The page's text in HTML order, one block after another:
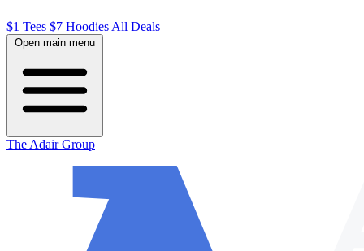
$1 Tees $7 HoodiesAll Deals
Open main menu
The Adair Group